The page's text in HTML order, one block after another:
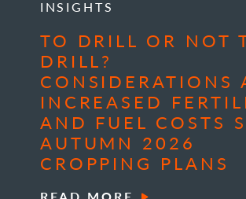
INSIGHTS
TO DRILL OR NOT
DRILL?
CONSIDERATIONS
INCREASED
AND FUEL COSTS
AUTUMN 2026
CROPPING PLANS